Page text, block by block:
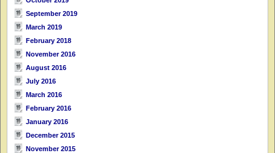
September 2019
March 2019
February 2018
November 2016
August 2016
July 2016
March 2016
February 2016
January 2016
December 2015
November 2015